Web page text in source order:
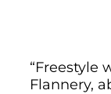
“Freestyle
Flannery,